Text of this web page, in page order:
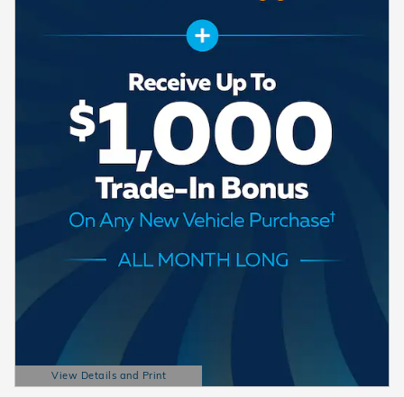
View Details and Print
Open Details Modal